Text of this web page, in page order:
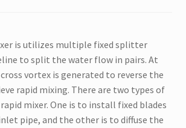
is utilizes multiple fixed splitter
to split the water flow in pairs. At
vortex is generated to reverse the
rapid mixing. There are two types of
mixer. One is to install fixed blades
pipe, and the other is to diffuse the